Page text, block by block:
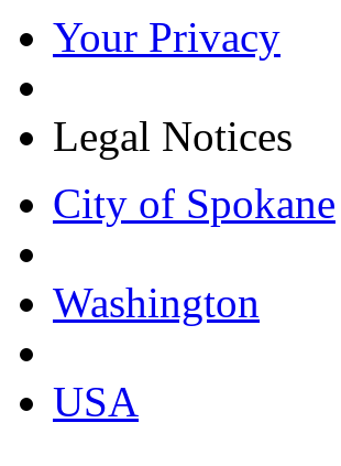
Your Privacy
Legal Notices
City of Spokane
Washington
USA